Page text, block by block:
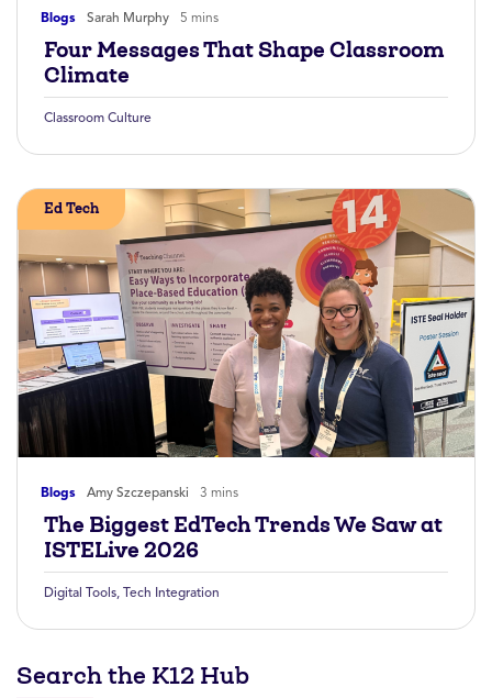
Blogs Sarah Murphy 5 mins
Four Messages That Shape Classroom
Climate
Classroom Culture
Blogs Amy Szczepanski 3 mins
Ed Tech
The Biggest EdTech Trends We Saw at
ISTELive 2026
Digital Tools Tech Integration
Search the K12 Hub